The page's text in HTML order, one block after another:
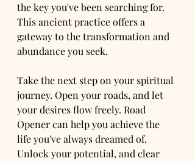
the key you've been searching for.
This ancient practice offers a
gateway to the transformation and
abundance you seek.
Take the next step on your spiritual
journey. Open your roads, and let
your desires flow freely. Road
Opener can help you achieve the
life you've always dreamed of.
Unlock your potential, and clear